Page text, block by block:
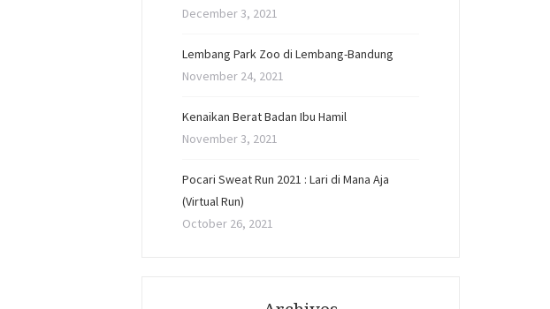
December 3, 2021
Lembang Park Zoo di Lembang-Bandung
November 24, 2021
Kenaikan Berat Badan Ibu Hamil
November 3, 2021
Pocari Sweat Run 2021 : Lari di Mana Aja
(Virtual Run)
October 26, 2021